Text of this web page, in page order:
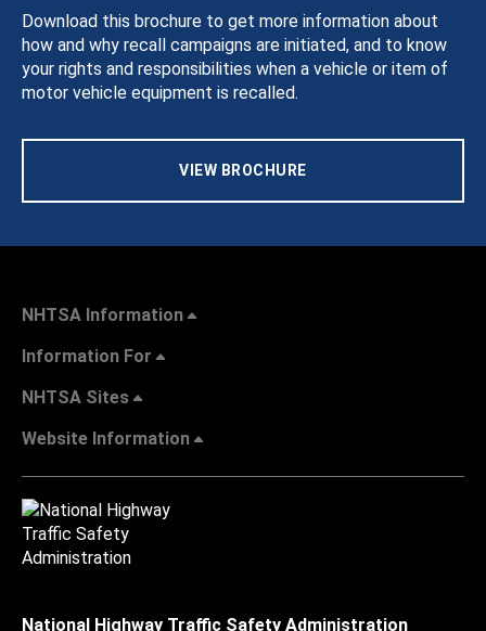
Download this brochure to get more information about
how and why recall campaigns are initiated, and to know
your rights and responsibilities when a vehicle or item of
motor vehicle equipment is recalled.
VIEW BROCHURE
NHTSA Information
Information For
NHTSA Sites
Website Information
National Highway Traffic Safety Administration